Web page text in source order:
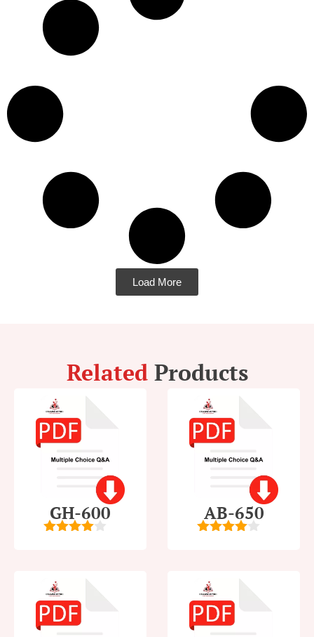
Load More
Related Products
GH-600 AB-650